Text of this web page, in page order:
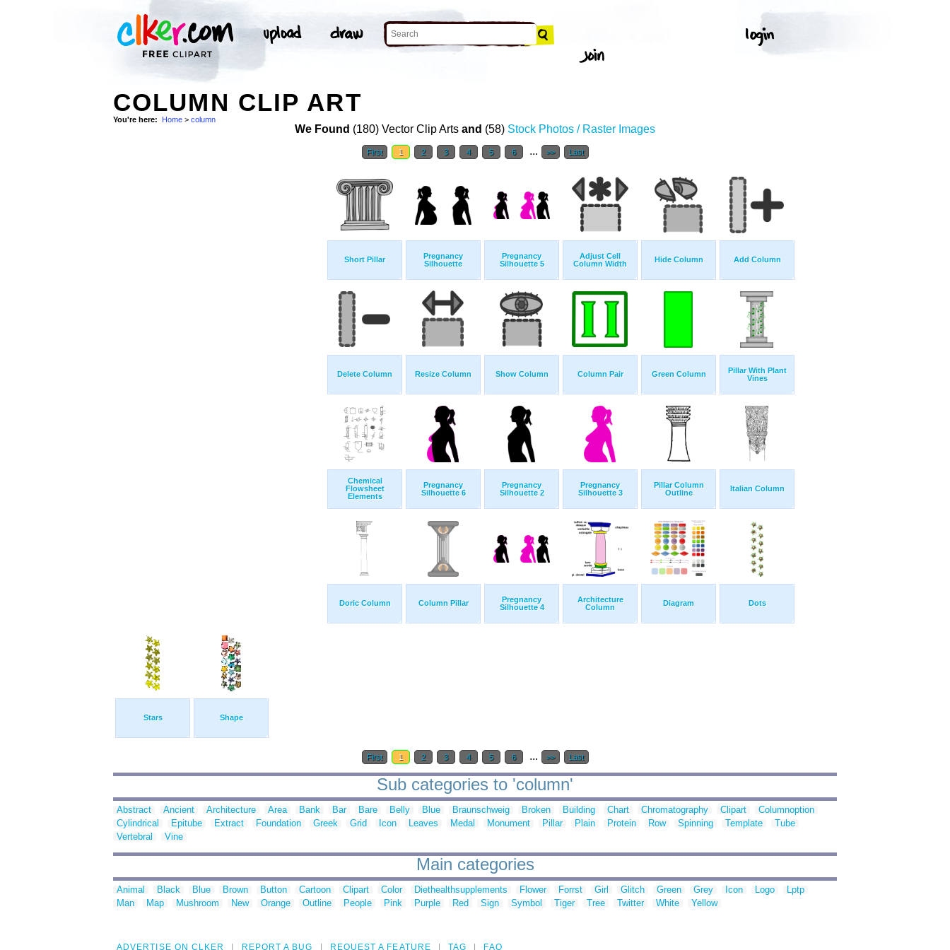
COLUMN CLIP ART
You're here: Home > column
We Found (180) Vector Clip Arts and (58) Stock Photos / Raster Images
First 1 2 3 4 5 6 ... >> Last
Short Pillar
Pregnancy
Silhouette
Pregnancy
Silhouette 5
Adjust Cell
Column Width
Hide Column Add Column
Delete Column Resize Column Show Column Column Pair Green Column
Pillar With Plant
Vines
Chemical
Flowsheet
Elements
Pregnancy
Silhouette 6
Pregnancy
Silhouette 2
Pregnancy
Silhouette 3
Pillar Column
Outline
Italian Column
Doric Column Column Pillar
Pregnancy
Silhouette 4
Architecture
Column
Diagram Dots
Stars Shape
First 1 2 3 4 5 6 ... >> Last
Sub categories to 'column'
Abstract Ancient Architecture Area Bank Bar Bare Belly Blue Braunschweig Broken Building Chart Chromatography Clipart
Columnoption
Cylindrical
Epitube Extract Foundation Greek Grid Icon Leaves Medal Monument Pillar Plain Protein Row Spinning Template
Tube
Vertebral
Vine
Main categories
Animal Black Blue Brown Button Cartoon Clipart Color Diethealthsupplements Flower Forrst Girl Glitch Green Grey Icon Logo
Lptp
Man
Map Mushroom New Orange Outline People Pink Purple Red Sign Symbol Tiger Tree Twitter White Yellow
ADVERTISE ON CLKER REPORT A BUG REQUEST A FEATURE TAG FAQ